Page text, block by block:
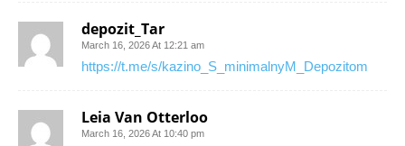
depozit_Tar
March 16, 2026 At 12:21 am
https://t.me/s/kazino_S_minimalnyM_Depozitom
Leia Van Otterloo
March 16, 2026 At 10:40 pm